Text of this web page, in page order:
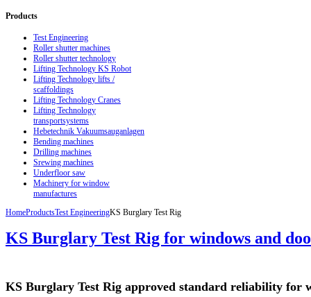
Products
Test Engineering
Roller shutter machines
Roller shutter technology
Lifting Technology KS Robot
Lifting Technology lifts /
scaffoldings
Lifting Technology Cranes
Lifting Technology
transportsystems
Hebetechnik Vakuumsauganlagen
Bending machines
Drilling machines
Srewing machines
Underfloor saw
Machinery for window
manufactures
HomeProductsTest EngineeringKS Burglary Test Rig
KS Burglary Test Rig for windows and
KS Burglary Test Rig approved standard reliability for